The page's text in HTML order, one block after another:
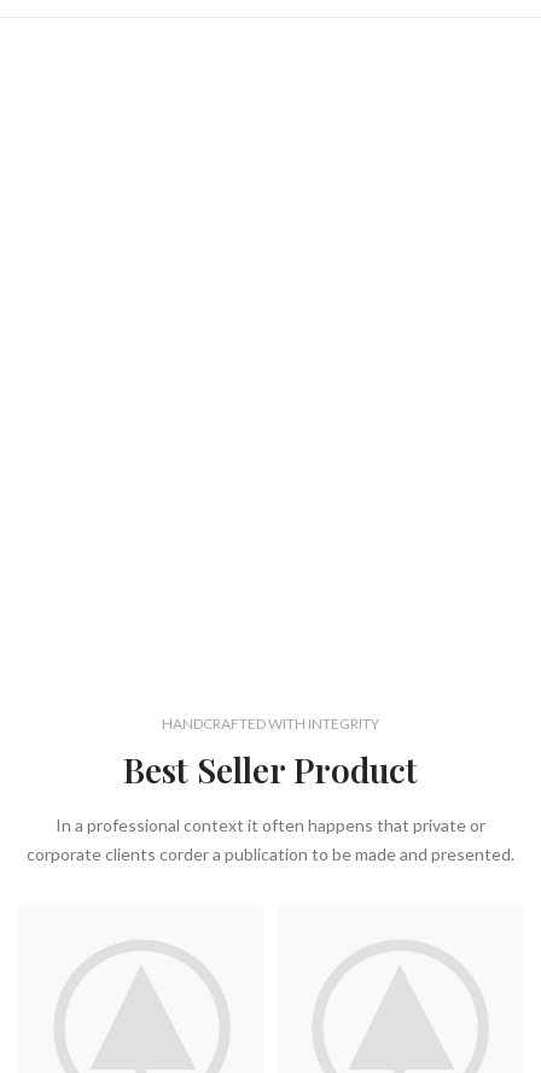
HANDCRAFTED WITH INTEGRITY
Best Seller Product
In a professional context it often happens that private or
corporate clients corder a publication to be made and presented.